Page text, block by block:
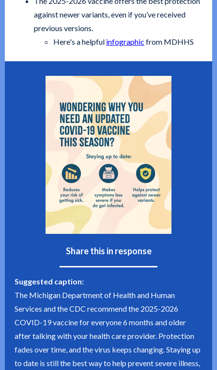
against newer variants, even if you’ve received
previous versions.
Here's a helpful infographic from MDHHS
Share this in response
Suggested caption:
The Michigan Department of Health and Human
Services and the CDC recommend the 2025-2026
COVID-19 vaccine for everyone 6 months and older
after talking with your health care provider. Protection
fades over time, and the virus keeps changing. Staying up
to date is still the best way to help prevent severe illness,